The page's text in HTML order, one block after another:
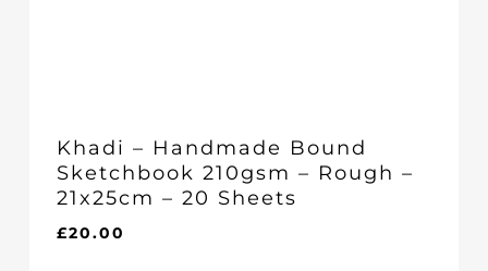
Khadi – Handmade Bound
Sketchbook 210gsm – Rough –
21x25cm – 20 Sheets
£20.00